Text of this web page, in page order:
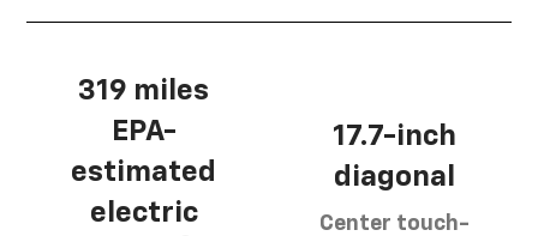
319 miles
EPA-
estimated
electric
17.7-inch
diagonal
Center touch-